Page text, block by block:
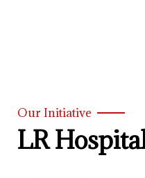
Our Initiative
LR